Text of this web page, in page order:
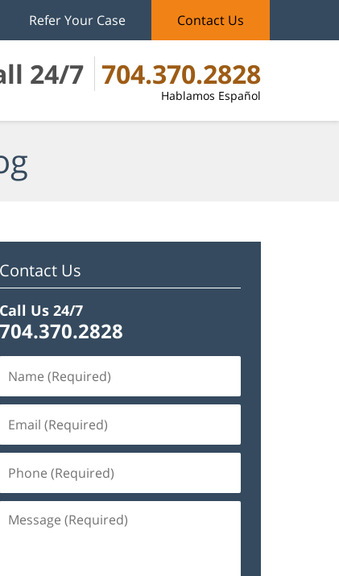
24/7 704.370.2828
Hablamos Español
Refer Your Case Contact Us
Contact Us
Call Us 24/7
704.370.2828